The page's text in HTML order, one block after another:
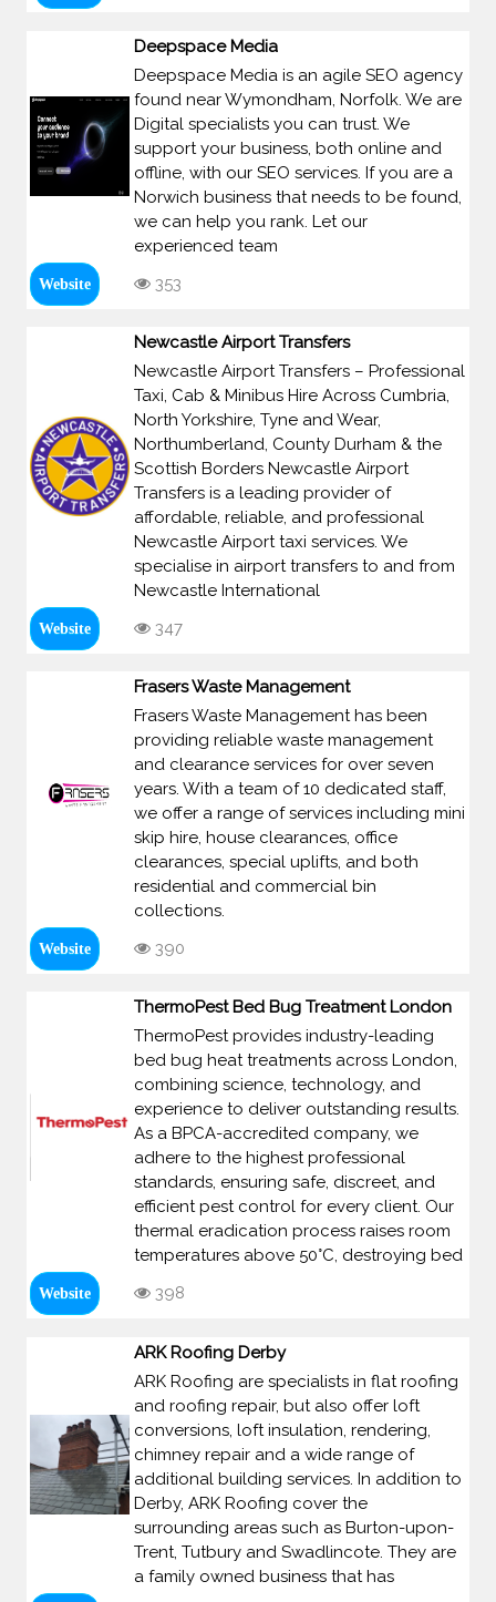
Deepspace Media
Deepspace Media is an agile SEO agency
found near Wymondham, Norfolk. We are
Digital specialists you can trust. We
support your business, both online and
offline, with our SEO services. If you are a
Norwich business that needs to be found,
we can help you rank. Let our
experienced team
Website 353
Newcastle Airport Transfers
Newcastle Airport Transfers – Professional
Taxi, Cab & Minibus Hire Across Cumbria,
North Yorkshire, Tyne and Wear,
Northumberland, County Durham & the
Scottish Borders Newcastle Airport
Transfers is a leading provider of
affordable, reliable, and professional
Newcastle Airport taxi services. We
specialise in airport transfers to and from
Newcastle International
Website 347
Frasers Waste Management
Frasers Waste Management has been
providing reliable waste management
and clearance services for over seven
years. With a team of 10 dedicated staff,
we offer a range of services including mini
skip hire, house clearances, office
clearances, special uplifts, and both
residential and commercial bin
collections.
Website 390
ThermoPest Bed Bug Treatment London
ThermoPest provides industry-leading
bed bug heat treatments across London,
combining science, technology, and
experience to deliver outstanding results.
As a BPCA-accredited company, we
adhere to the highest professional
standards, ensuring safe, discreet, and
efficient pest control for every client. Our
thermal eradication process raises room
temperatures above 50°C, destroying bed
Website 398
ARK Roofing Derby
ARK Roofing are specialists in flat roofing
and roofing repair, but also offer loft
conversions, loft insulation, rendering,
chimney repair and a wide range of
additional building services. In addition to
Derby, ARK Roofing cover the
surrounding areas such as Burton-upon-
Trent, Tutbury and Swadlincote. They are
a family owned business that has